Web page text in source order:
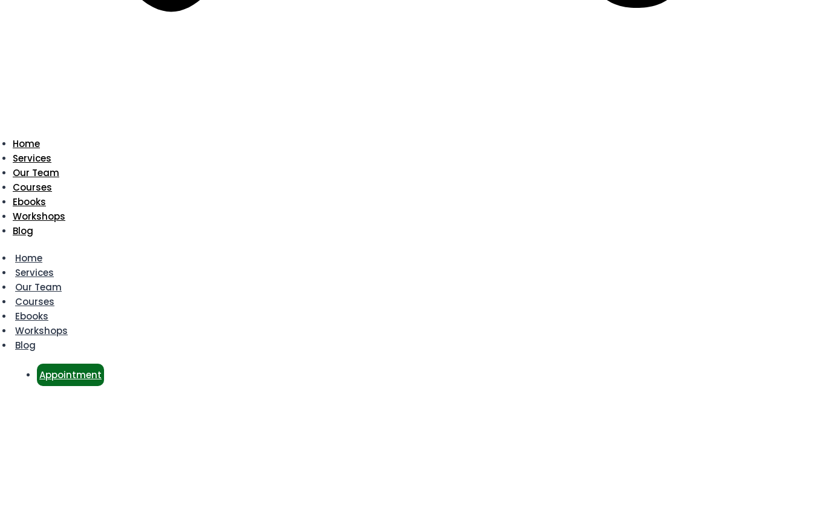
Home
Services
Our Team
Courses
Ebooks
Workshops
Blog
Home
Services
Our Team
Courses
Ebooks
Workshops
Blog
Appointment